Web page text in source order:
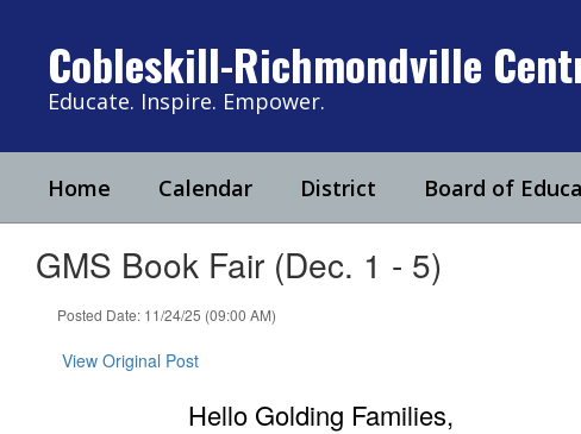
contentCobleskill-Richmondville
Educate. Inspire. Empower.
Home Calendar District Board of
GMS Book Fair (Dec. 1 - 5)
Posted Date: 11/24/25 (09:00 AM)
View Original Post
Hello Golding Families,